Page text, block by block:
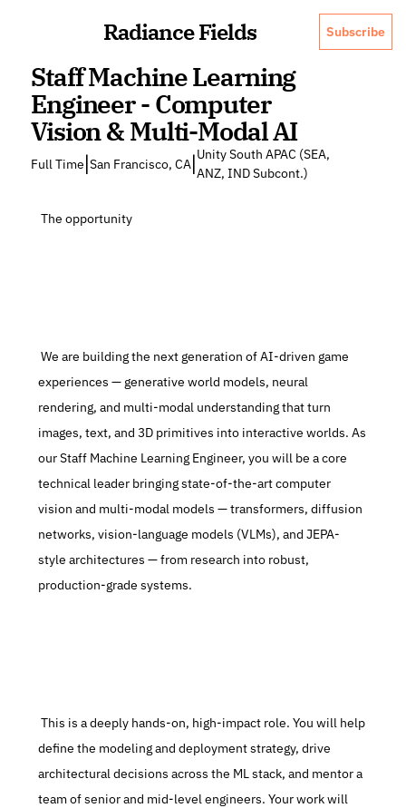
Radiance Fields Subscribe
Staff Machine Learning
Engineer - Computer
Vision & Multi-Modal AI
Full Time |San Francisco, CA
Unity South APAC (SEA,
ANZ, IND Subcont.)
The opportunity
We are building the next generation of AI-driven game
experiences — generative world models, neural
rendering, and multi-modal understanding that turn
images, text, and 3D primitives into interactive worlds. As
our Staff Machine Learning Engineer, you will be a core
technical leader bringing state-of-the-art computer
vision and multi-modal models — transformers, diffusion
networks, vision-language models (VLMs), and JEPA-
style architectures — from research into robust,
production-grade systems.
This is a deeply hands-on, high-impact role. You will help
define the modeling and deployment strategy, drive
architectural decisions across the ML stack, and mentor a
team of senior and mid-level engineers. Your work will